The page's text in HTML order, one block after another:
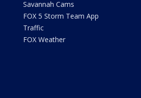
Savannah Cams
FOX 5 Storm Team App
Traffic
FOX Weather